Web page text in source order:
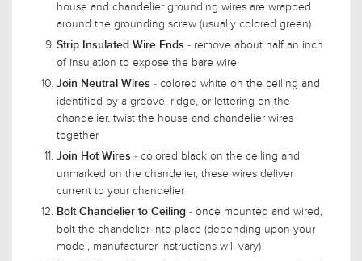
house and chandelier grounding wires are wrapped
around the grounding screw (usually colored green)
Strip Insulated Wire Ends - remove about half an inch
of insulation to expose the bare wire
Join Neutral Wires - colored white on the ceiling and
identified by a groove, ridge, or lettering on the
chandelier, twist the house and chandelier wires
together
Join Hot Wires - colored black on the ceiling and
unmarked on the chandelier, these wires deliver
current to your chandelier
Bolt Chandelier to Ceiling - once mounted and wired,
bolt the chandelier into place (depending upon your
model, manufacturer instructions will vary)